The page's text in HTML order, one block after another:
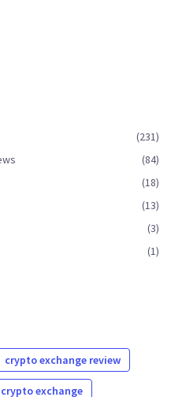
(231)
(84)
(18)
(13)
(3)
(1)
crypto exchange review
crypto exchange